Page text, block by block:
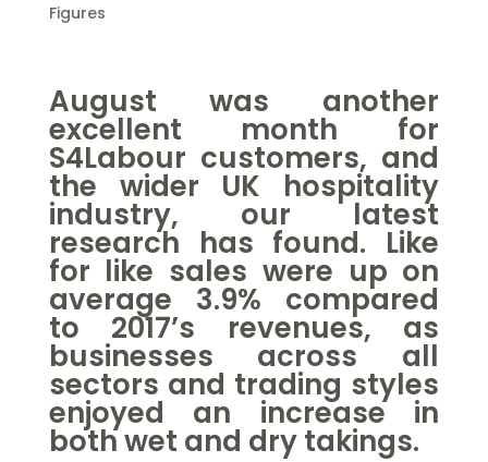
Figures
August was another
excellent month for
S4Labour customers, and
the wider UK hospitality
industry, our latest
research has found. Like
for like sales were up on
average 3.9% compared
to 2017’s revenues, as
businesses across all
sectors and trading styles
enjoyed an increase in
both wet and dry takings.